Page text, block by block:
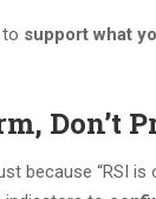
support what
Don’t
because “RSI